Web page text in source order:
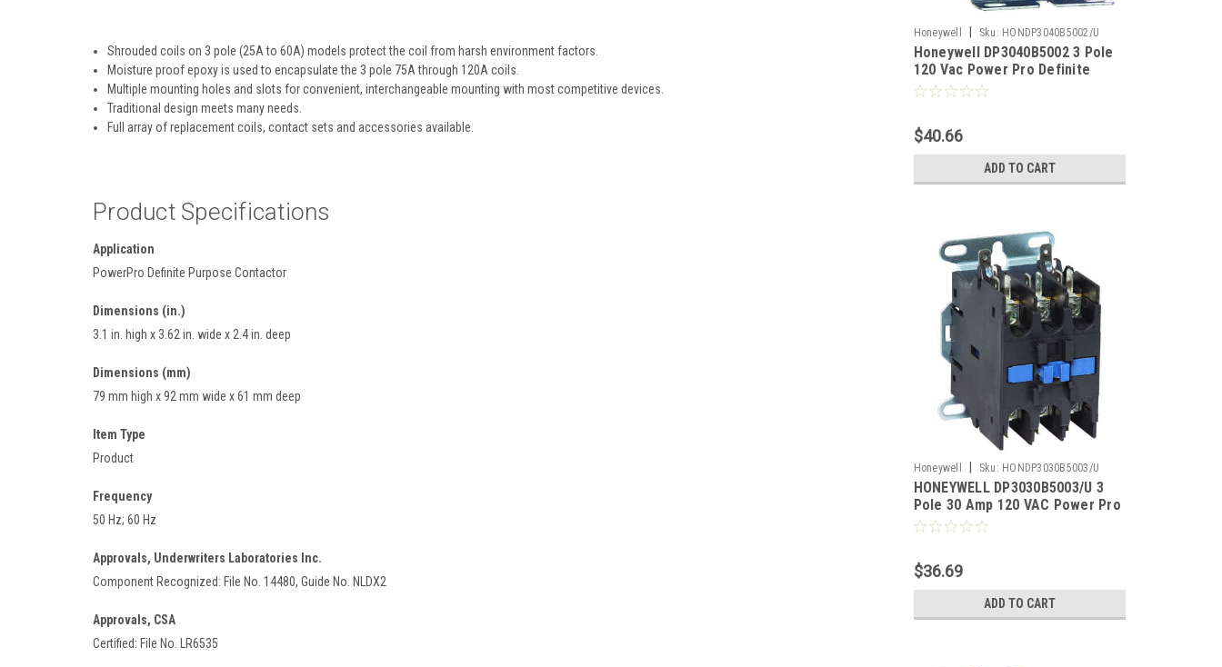
Shrouded coils on 3 pole (25A to 60A) models protect the coil from harsh environment factors.
Moisture proof epoxy is used to encapsulate the 3 pole 75A through 120A coils.
Multiple mounting holes and slots for convenient, interchangeable mounting with most competitive devices.
Traditional design meets many needs.
Full array of replacement coils, contact sets and accessories available.
Product Specifications
Application
PowerPro Definite Purpose Contactor
Dimensions (in.)
3.1 in. high x 3.62 in. wide x 2.4 in. deep
Dimensions (mm)
79 mm high x 92 mm wide x 61 mm deep
Item Type
Product
Frequency
50 Hz; 60 Hz
Approvals, Underwriters Laboratories Inc.
Component Recognized: File No. 14480, Guide No. NLDX2
Approvals, CSA
Certified: File No. LR6535
Honeywell Sku: HONDP3040B5002/U
Honeywell DP3040B5002 3 Pole
120 Vac Power Pro Definite
Purpose Contactor
$40.66
ADD TO CART
Honeywell Sku: HONDP3030B5003/U
HONEYWELL DP3030B5003/U 3
Pole 30 Amp 120 VAC Power Pro
Definite Purpose Contactor
$36.69
ADD TO CART